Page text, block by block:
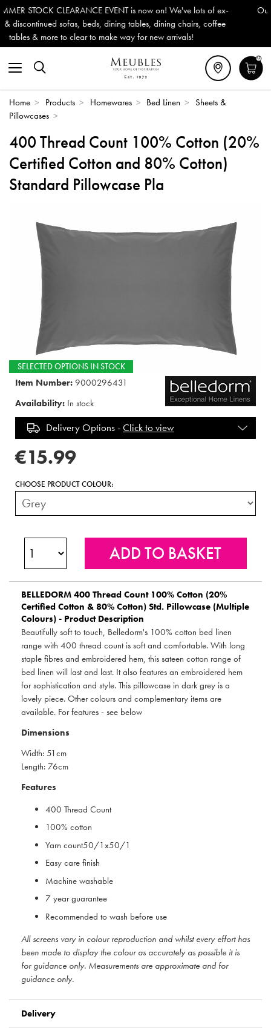
on! We've lots of ex-
dining chairs, coffee
new arrivals!
Outdoor & Garden Furniture now reduced
Delivery (ROI). All in stock for
0
Home > Products > Homewares > Bed Linen >
Sheets &
Pillowcases >
400 Thread Count 100% Cotton (20%
Certified Cotton and 80% Cotton)
Standard Pillowcase Pla
SELECTED OPTIONS IN STOCK
Item Number: 9000296431
Availability: In stock
Delivery Options -Click to view
€15.99
CHOOSE PRODUCT COLOUR:
BELLEDORM 400 Thread Count 100% Cotton (20%
Certified Cotton & 80% Cotton) Std. Pillowcase (Multiple
Colours) - Product Description
Beautifully soft to touch, Belledorm's 100% cotton bed linen
range with 400 thread count is soft and comfortable. With long
staple fibres and embroidered hem, this sateen cotton range of
bed linen will last and last. It also features an embroidered hem
for sophistication and style. This pillowcase in dark grey is a
lovely piece. Other colours and complementary items are
available. For features - see below
Dimensions
Width: 51cm
Length: 76cm
Features
400 Thread Count
100% cotton
Yarn count50/1x50/1
Easy care finish
Machine washable
7 year guarantee
Recommended to wash before use
All screens vary in colour reproduction and whilst every effort has
been made to display the colour as accurately as possible it is
for guidance only. Measurements are approximate and for
guidance only.
Delivery